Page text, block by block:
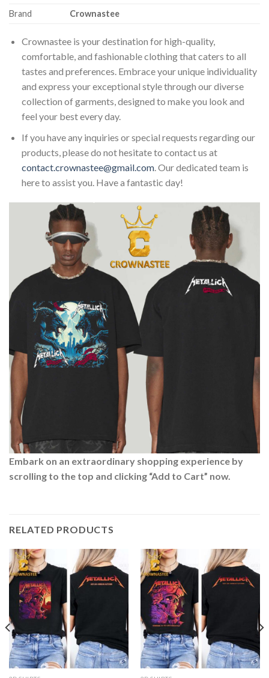
Brand
Crownastee
Crownastee is your destination for high-quality,
comfortable, and fashionable clothing that caters to all
tastes and preferences. Embrace your unique individuality
and express your exceptional style through our diverse
collection of garments, designed to make you look and
feel your best every day.
If you have any inquiries or special requests regarding our
products, please do not hesitate to contact us at
contact.crownastee@gmail.com. Our dedicated team is
here to assist you. Have a fantastic day!
Embark on an extraordinary shopping experience by
scrolling to the top and clicking “Add to Cart” now.
RELATED PRODUCTS